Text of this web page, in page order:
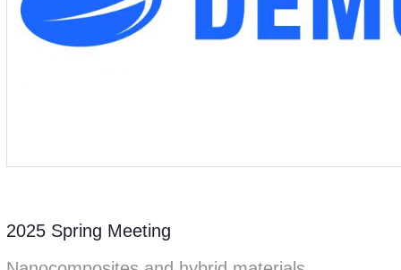
2025 Spring Meeting